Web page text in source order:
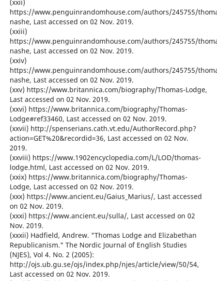
(xxii)
https://www.penguinrandomhouse.com/authors/245755/
nashe, Last accessed on 02 Nov. 2019.
(xxiii)
https://www.penguinrandomhouse.com/authors/245755/
nashe, Last accessed on 02 Nov. 2019.
(xxiv)
https://www.penguinrandomhouse.com/authors/245755/
nashe, Last accessed on 02 Nov. 2019.
(xxv) https://www.britannica.com/biography/Thomas-Lodge,
Last accessed on 02 Nov. 2019.
(xxvi) https://www.britannica.com/biography/Thomas-
Lodge#ref33460, Last accessed on 02 Nov. 2019.
(xxvii) http://spenserians.cath.vt.edu/AuthorRecord.php?
action=GET%20&recordid=36, Last accessed on 02 Nov.
2019.
(xxviii) https://www.1902encyclopedia.com/L/LOD/thomas-
lodge.html, Last accessed on 02 Nov. 2019.
(xxix) https://www.britannica.com/biography/Thomas-
Lodge, Last accessed on 02 Nov. 2019.
(xxx) https://www.ancient.eu/Gaius_Marius/, Last accessed
on 02 Nov. 2019.
(xxxi) https://www.ancient.eu/sulla/, Last accessed on 02
Nov. 2019.
(xxxii) Hadfield, Andrew. "Thomas Lodge and Elizabethan
Republicanism." The Nordic Journal of English Studies
(NJES), Vol 4. No. 2 (2005):
http://ojs.ub.gu.se/ojs/index.php/njes/article/view/50/54,
Last accessed on 02 Nov. 2019.